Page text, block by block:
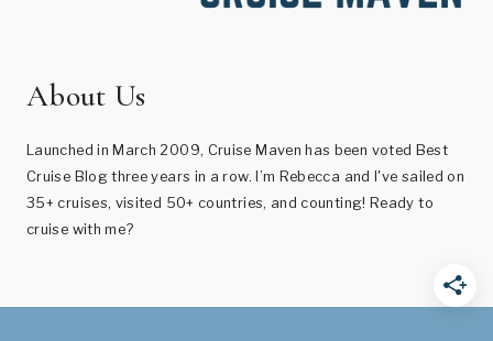
About Us
Launched in March 2009, Cruise Maven has been voted Best
Cruise Blog three years in a row. I’m Rebecca and I've sailed on
35+ cruises, visited 50+ countries, and counting! Ready to
cruise with me?